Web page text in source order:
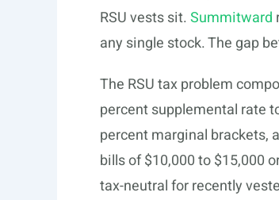
RSU vests sit.Summitward
any single stock. The gap
The RSU tax problem
percent supplemental rate
percent marginal brackets,
bills of $10,000 to $15,000
tax-neutral for recently